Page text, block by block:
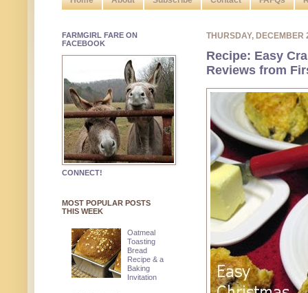
THURSDAY, DECEMBER
Recipe: Easy
Reviews from
FARMGIRL FARE ON
FACEBOOK
CONNECT!
MOST POPULAR POSTS
THIS WEEK
Oatmeal
Toasting
Bread
Recipe & a
Baking
Invitation